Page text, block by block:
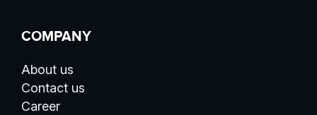
COMPANY
About us
Contact us
Career